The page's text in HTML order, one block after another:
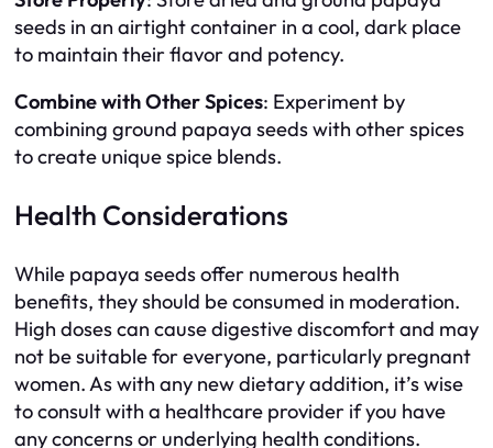
seeds in an airtight container in a cool, dark place
to maintain their flavor and potency.
Combine with Other Spices: Experiment by
combining ground papaya seeds with other spices
to create unique spice blends.
Health Considerations
While papaya seeds offer numerous health
benefits, they should be consumed in moderation.
High doses can cause digestive discomfort and may
not be suitable for everyone, particularly pregnant
women. As with any new dietary addition, it’s wise
to consult with a healthcare provider if you have
any concerns or underlying health conditions.